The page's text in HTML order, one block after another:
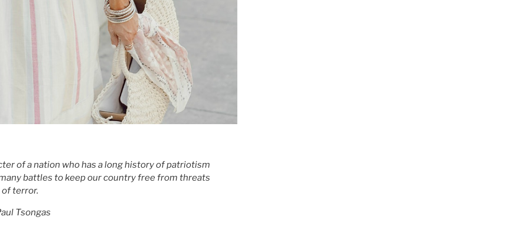
of a nation who has a long history of patriotism
battles to keep our country free from threats
of terror.
Tsongas